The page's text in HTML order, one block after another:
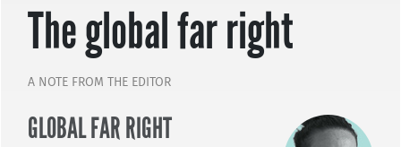
The global far right
A NOTE FROM THE EDITOR
GLOBAL FAR RIGHT